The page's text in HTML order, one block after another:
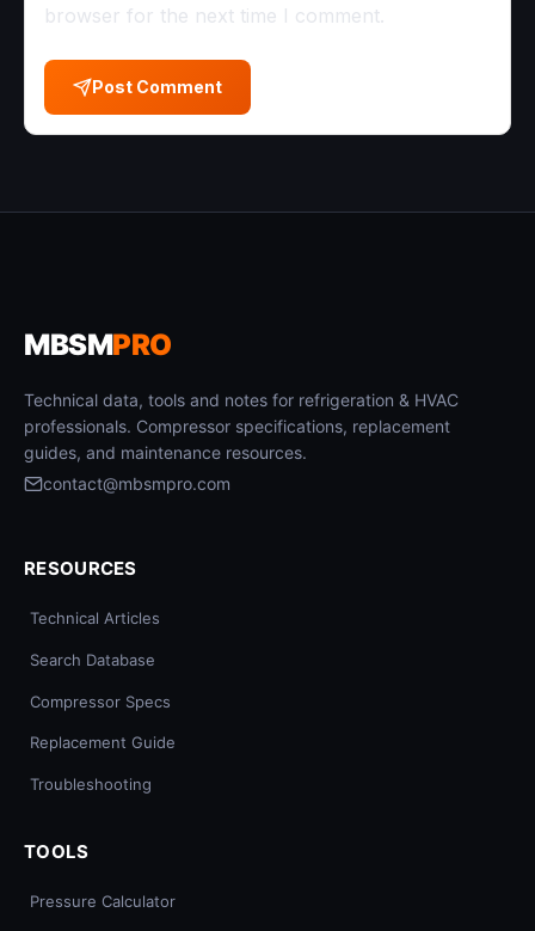
browser for the next time I comment.
Post Comment
MBSMPRO
Technical data, tools and notes for refrigeration & HVAC
professionals. Compressor specifications, replacement
guides, and maintenance resources.
contact@mbsmpro.com
RESOURCES
Technical Articles
Search Database
Compressor Specs
Replacement Guide
Troubleshooting
TOOLS
Pressure Calculator